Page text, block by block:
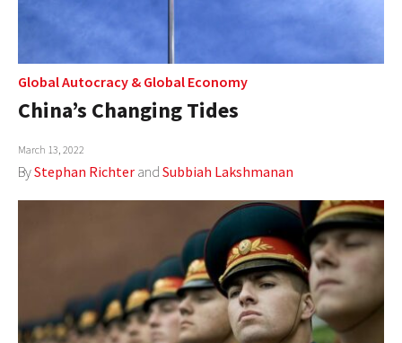
Global Autocracy & Global Economy
China’s Changing Tides
March 13, 2022
ByStephan Richter and Subbiah Lakshmanan